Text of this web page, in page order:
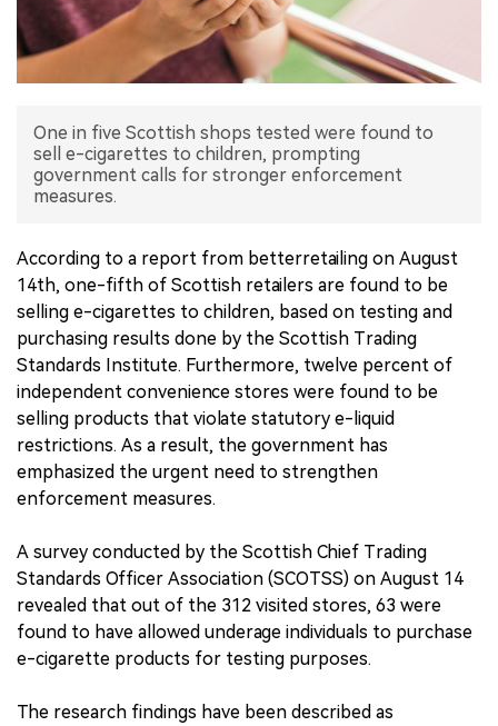
中文版
One in five Scottish shops tested were found to
sell e-cigarettes to children, prompting
government calls for stronger enforcement
measures.
According to a report from betterretailing on August
14th, one-fifth of Scottish retailers are found to be
selling e-cigarettes to children, based on testing and
purchasing results done by the Scottish Trading
Standards Institute. Furthermore, twelve percent of
independent convenience stores were found to be
selling products that violate statutory e-liquid
restrictions. As a result, the government has
emphasized the urgent need to strengthen
enforcement measures.
A survey conducted by the Scottish Chief Trading
Standards Officer Association (SCOTSS) on August 14
revealed that out of the 312 visited stores, 63 were
found to have allowed underage individuals to purchase
e-cigarette products for testing purposes.
The research findings have been described as